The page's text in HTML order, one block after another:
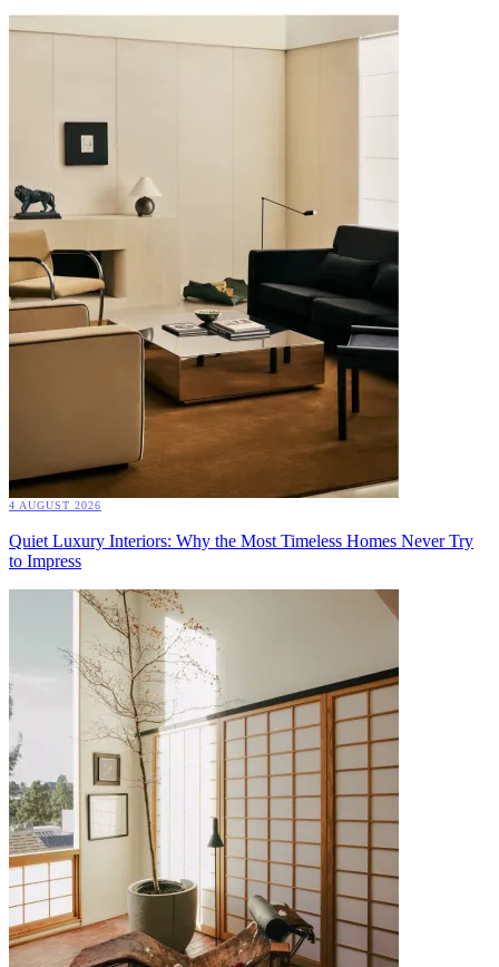
4 AUGUST 2026
Quiet Luxury Interiors: Why the Most Timeless Homes Never Try
to Impress